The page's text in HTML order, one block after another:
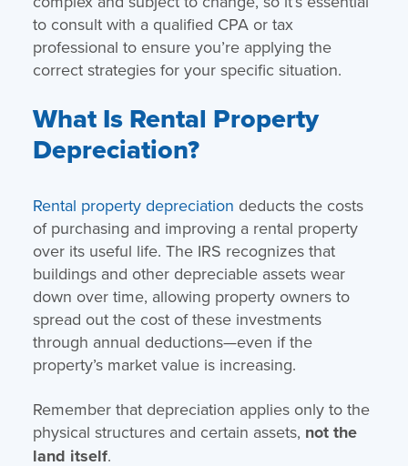
to consult with a qualified CPA or tax
professional to ensure you’re applying the
correct strategies for your specific situation.
What Is Rental Property
Depreciation?
Rental property depreciation deducts the costs
of purchasing and improving a rental property
over its useful life. The IRS recognizes that
buildings and other depreciable assets wear
down over time, allowing property owners to
spread out the cost of these investments
through annual deductions—even if the
property’s market value is increasing.
Remember that depreciation applies only to the
physical structures and certain assets, not the
land itself.